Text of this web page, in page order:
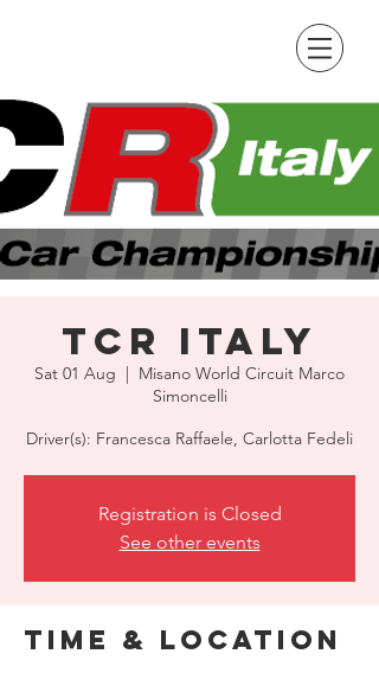
TCR Italy
Sat 01 Aug
  |
Misano World Circuit Marco
Simoncelli
Driver(s): Francesca Raffaele, Carlotta Fedeli
Registration is Closed
See other events
Time & Location